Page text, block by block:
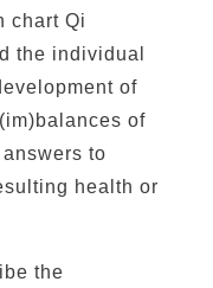
chart Qi
the individual
of
of
to
health or
the